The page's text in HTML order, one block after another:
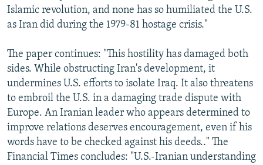
Islamic revolution, and none has so humiliated the U.S.
as Iran did during the 1979-81 hostage crisis."
The paper continues: "This hostility has damaged both
sides. While obstructing Iran's development, it
undermines U.S. efforts to isolate Iraq. It also threatens
to embroil the U.S. in a damaging trade dispute with
Europe. An Iranian leader who appears determined to
improve relations deserves encouragement, even if his
words have to be checked against his deeds.." The
Financial Times concludes: "U.S.-Iranian understanding